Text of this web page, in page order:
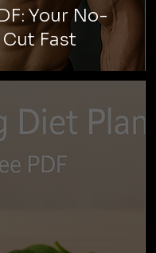
Your No-
Fast